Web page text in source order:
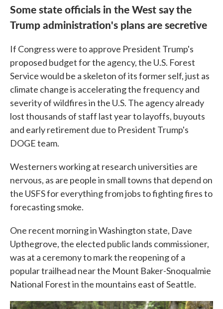
Some state officials in the West say the
Trump administration's plans are secretive
If Congress were to approve President Trump's
proposed budget for the agency, the U.S. Forest
Service would be a skeleton of its former self, just as
climate change is accelerating the frequency and
severity of wildfires in the U.S. The agency already
lost thousands of staff last year to layoffs, buyouts
and early retirement due to President Trump's
DOGE team.
Westerners working at research universities are
nervous, as are people in small towns that depend on
the USFS for everything from jobs to fighting fires to
forecasting smoke.
One recent morning in Washington state, Dave
Upthegrove, the elected public lands commissioner,
was at a ceremony to mark the reopening of a
popular trailhead near the Mount Baker-Snoqualmie
National Forest in the mountains east of Seattle.